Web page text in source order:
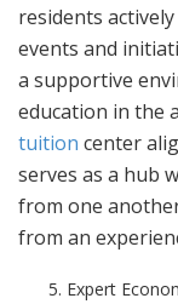
residents
events and
a supportive
education in the
tuition center
serves as a hub
from one
from an
Expert